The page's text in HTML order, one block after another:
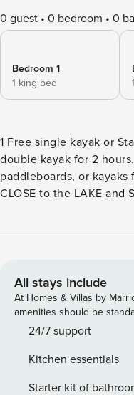
0 guest 0 bedroom 0
Bedroom 1
1 king bed
1 Free single kayak or
double kayak for 2
paddleboards, or kayaks for
CLOSE to the LAKE and
Boulder Bay. Lake
BOULDER BAY PARK
Miles to the VILLAGE (6
Minute Drive) 5.5 Miles
Drive) 6.4 Miles to BEAR
sq ft. - 2 Cars MAXIMUM! Bedroom 1 - Queen Bed, TV,
electric fireplace, attached
All stays include
At Homes & Villas by
amenities should be
24/7 support
Kitchen essentials
Starter kit of